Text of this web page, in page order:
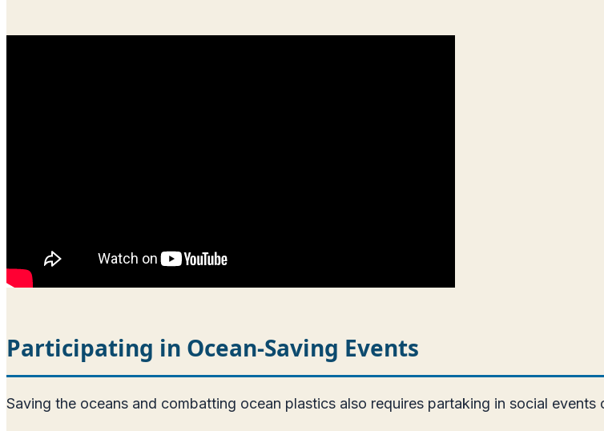
Participating in Ocean-Saving Events
Saving the oceans and combatting ocean plastics also requires partaking in social